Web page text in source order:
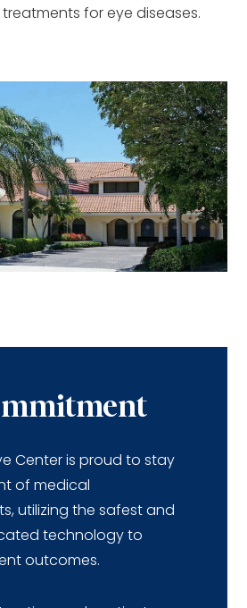
for eye diseases.
Center is proud to stay
of medical
utilizing the safest and
technology to
outcomes.